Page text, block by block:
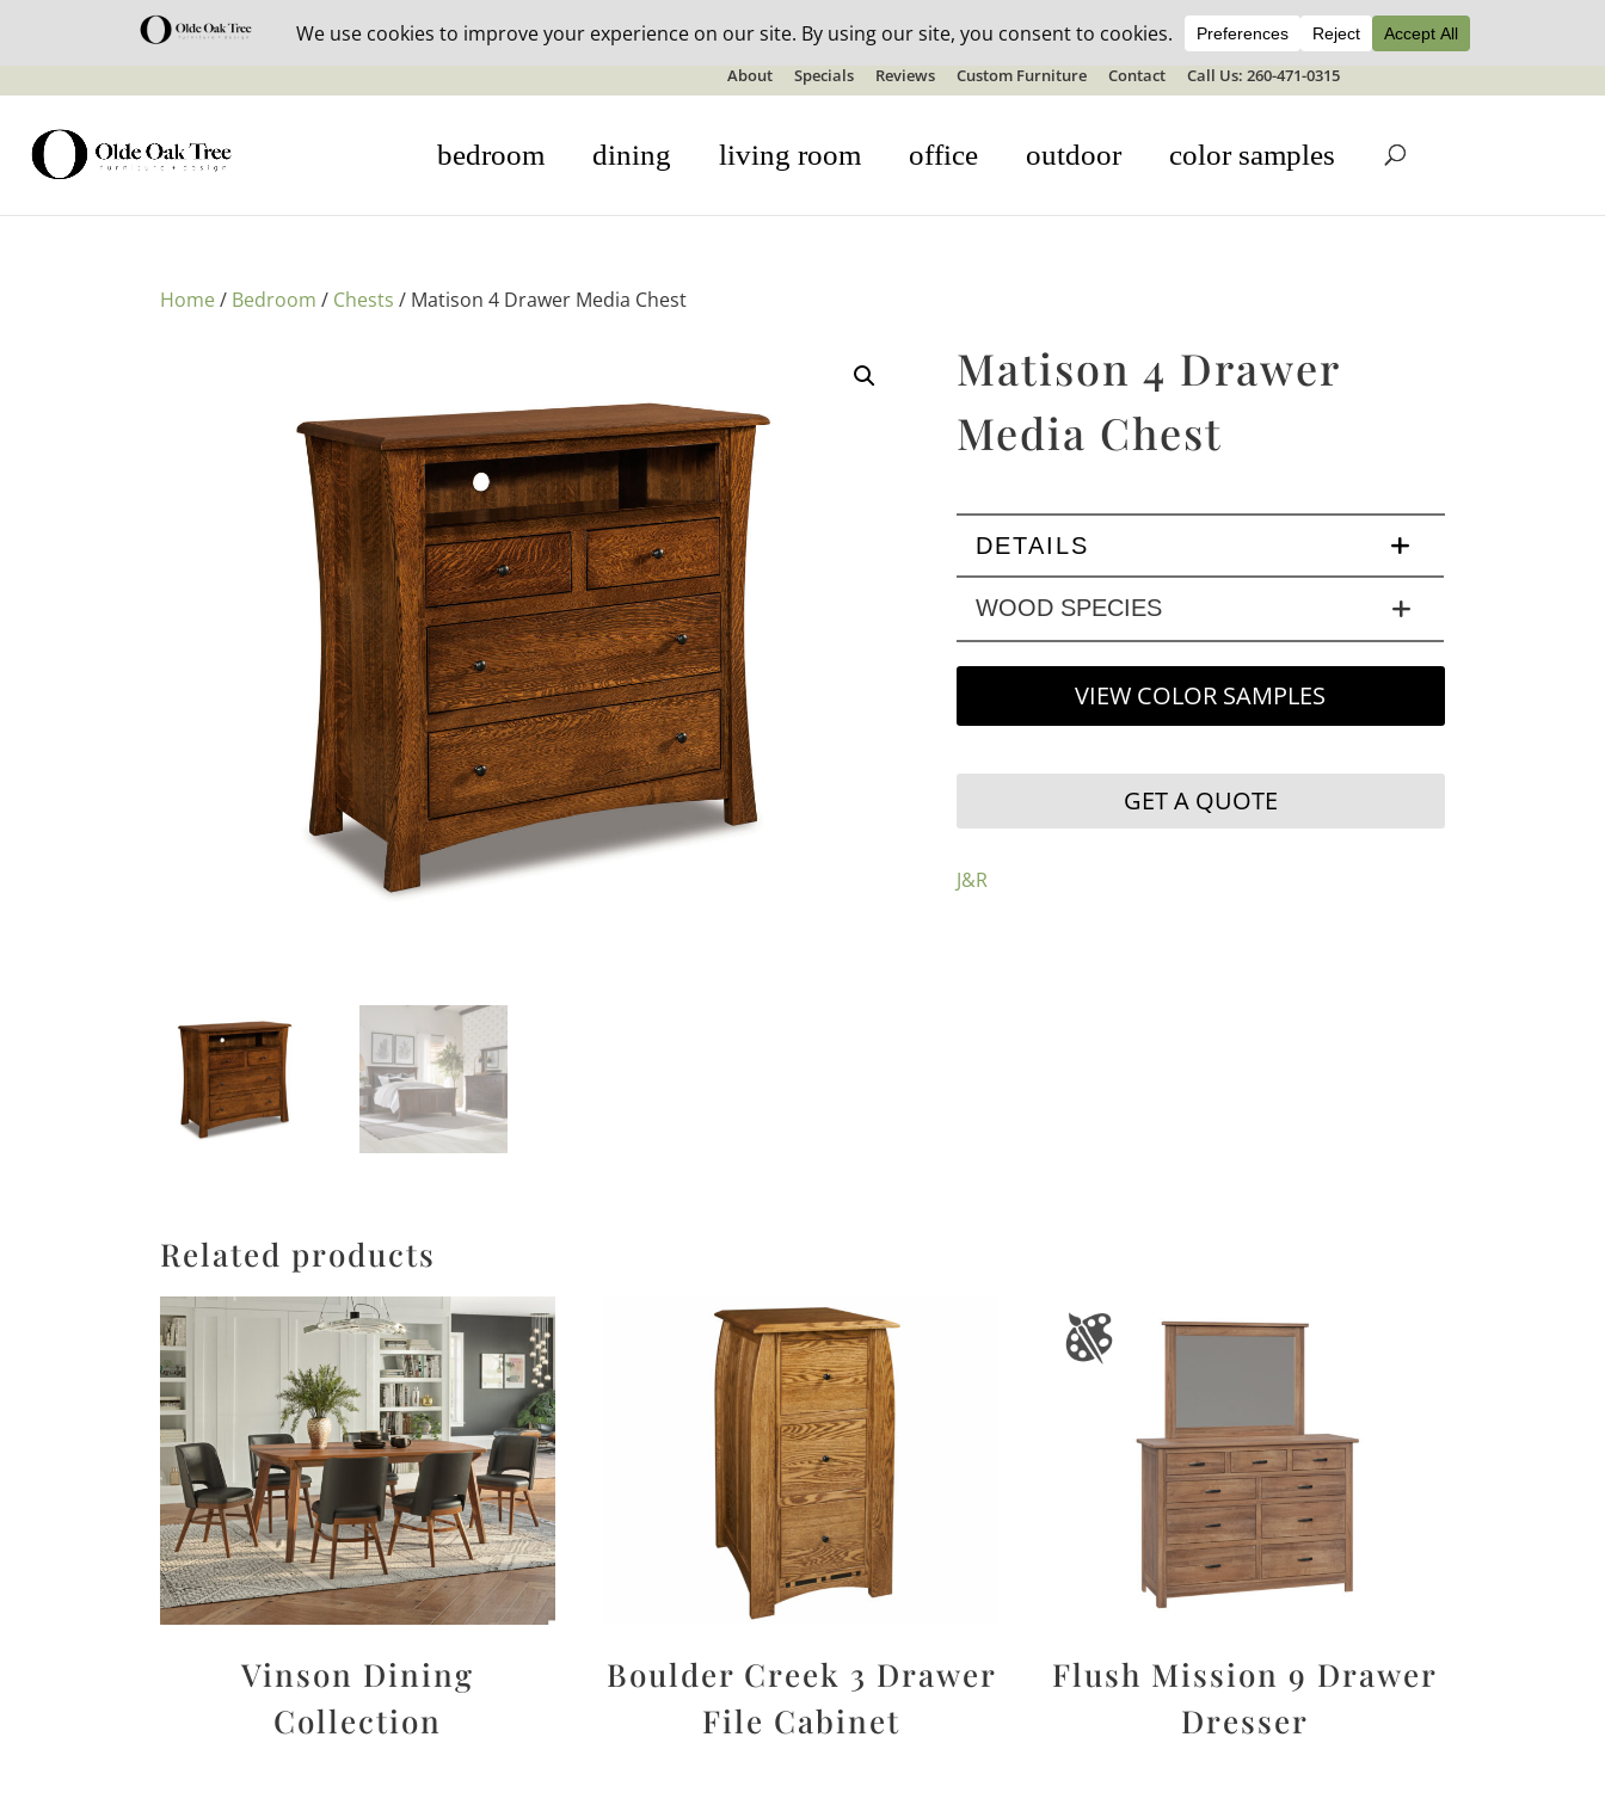
30% off in-stock outdoor furniture + 20% off all orders! See details here:Sale details
About Specials Reviews Custom Furniture Contact Call Us: 260-471-0315
bedroom dining living room office outdoor color samples
Home/ Bedroom / Chests / Matison 4 Drawer Media Chest
Matison 4 Drawer
Media Chest
DETAILS
WOOD SPECIES
VIEW COLOR SAMPLES
GET A QUOTE
J&R
Related products
Vinson Dining
Collection
Boulder Creek 3 Drawer
File Cabinet
Flush Mission 9 Drawer
Dresser